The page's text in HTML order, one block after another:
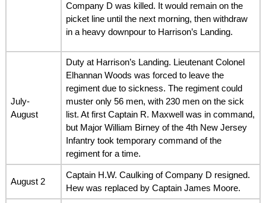
Company D was killed. It would remain on the
picket line until the next morning, then withdraw
in a heavy downpour to Harrison’s Landing.
July-
August
Duty at Harrison’s Landing. Lieutenant Colonel
Elhannan Woods was forced to leave the
regiment due to sickness. The regiment could
muster only 56 men, with 230 men on the sick
list. At first Captain R. Maxwell was in command,
but Major William Birney of the 4th New Jersey
Infantry took temporary command of the
regiment for a time.
August 2
Captain H.W. Caulking of Company D resigned.
Hew was replaced by Captain James Moore.